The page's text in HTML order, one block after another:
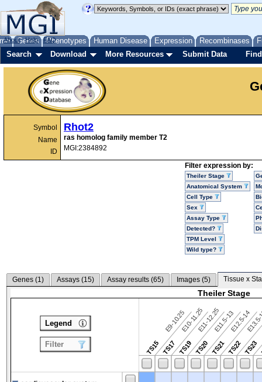
Genes Phenotypes Human Disease Expression Recombinases
About Help FAQ
Search Download More Resources Submit Data
Symbol
Name
ID
Rhot2
ras homolog family member T2
MGI:2384892
Filter expression by:
Theiler Stage
Anatomical System
Cell Type
Sex
Assay Type
Detected?
TPM Level
Wild type?
Genes (1) Assays (15) Assay results (65) Images (5) Tissue x
Theiler Stage
TS15
E9-10.25
TS17
E10-11.25
TS19
E11-12.25
TS20
E11.5-13
TS21
E12.5-14
TS22TS23
Legend
Filter